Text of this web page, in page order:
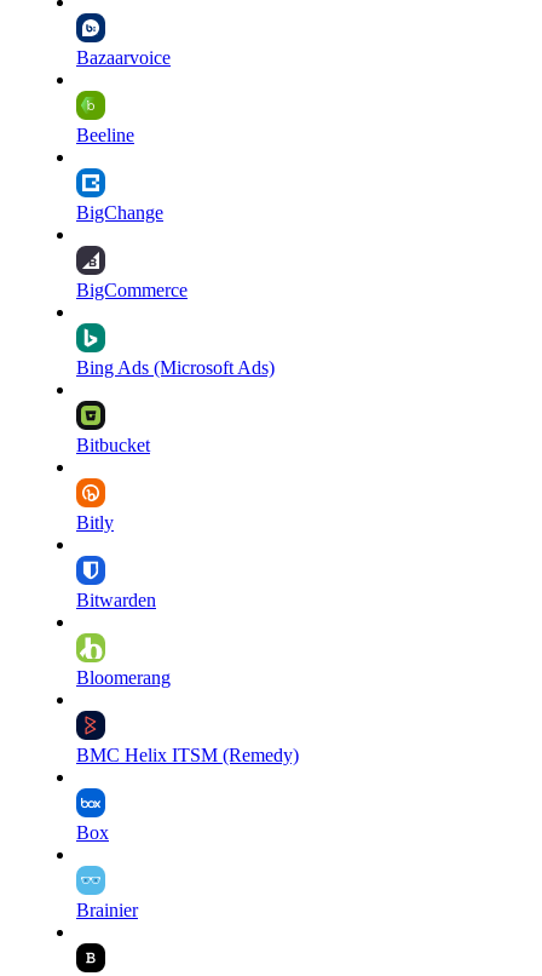
Bazaarvoice
Beeline
BigChange
BigCommerce
Bing Ads (Microsoft Ads)
Bitbucket
Bitly
Bitwarden
Bloomerang
BMC Helix ITSM (Remedy)
Box
Brainier